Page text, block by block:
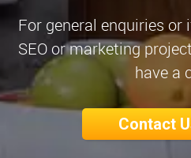
For general enquiries or
SEO or marketing
have a
Contact